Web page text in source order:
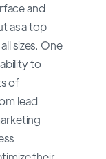
and
as a top
sizes. One
to
of
lead